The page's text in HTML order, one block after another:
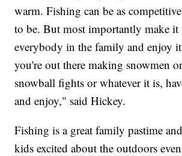
warm. Fishing can be as
to be. But most importantly make
everybody in the family and enjoy
you're out there making snowmen
snowball fights or whatever it is,
and enjoy," said Hickey.
Fishing is a great family pastime
kids excited about the outdoors